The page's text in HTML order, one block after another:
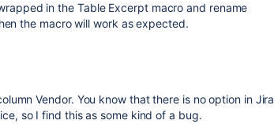
in the Table Excerpt macro and rename
the macro will work as expected.
Vendor. You know that there is no option in Jira
so I find this as some kind of a bug.